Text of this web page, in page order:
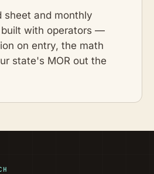
sheet and monthly
with operators —
on entry, the math
state's MOR out the